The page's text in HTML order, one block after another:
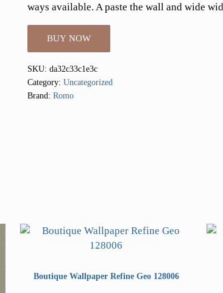
ways available. A paste the wall and wide
BUY NOW
SKU: da32c33c1e3c
Category: Uncategorized
Brand: Romo
Boutique Wallpaper Refine Geo 128006